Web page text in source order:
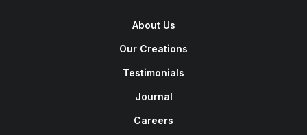
About Us
Our Creations
Testimonials
Journal
Careers